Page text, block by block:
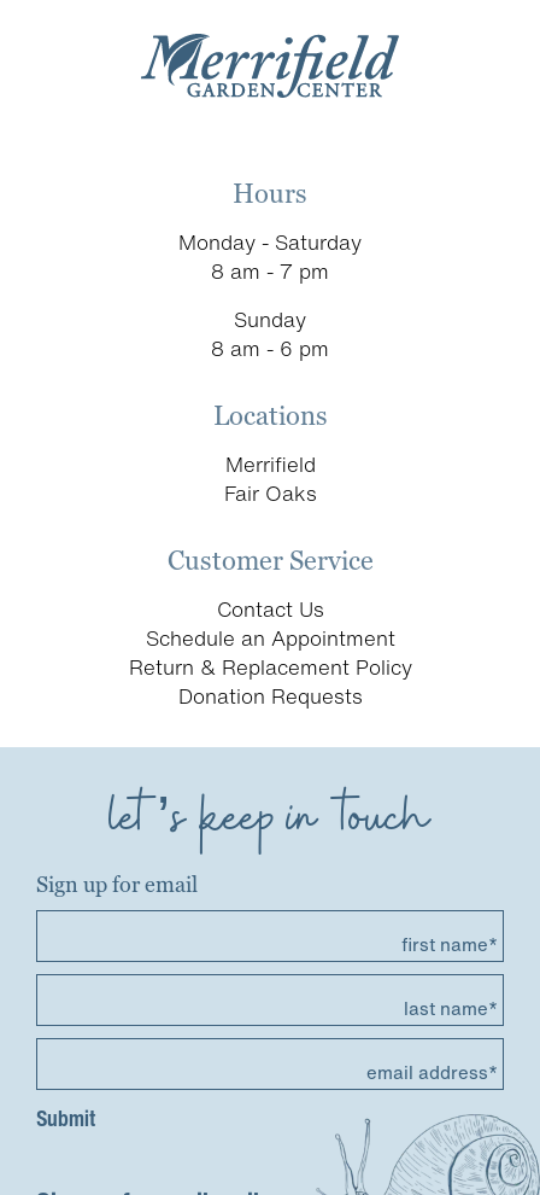
Hours
Monday - Saturday
8 am - 7 pm
Sunday
8 am - 6 pm
Locations
Merrifield
Fair Oaks
Customer Service
Contact Us
Schedule an Appointment
Return & Replacement Policy
Donation Requests
let’s keep in touch
Sign up for email
first name*
last name*
email address*